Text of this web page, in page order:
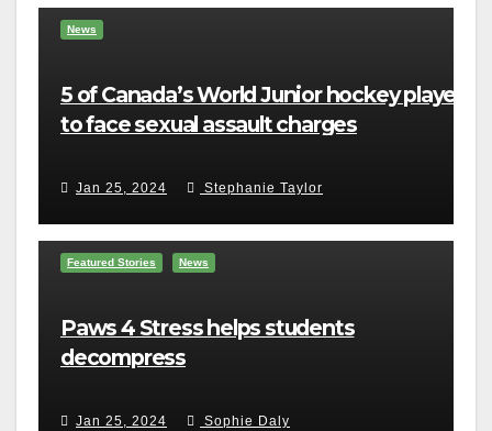
News
5 of Canada’s World Junior hockey players
to face sexual assault charges
Jan 25, 2024 Stephanie Taylor
Featured Stories News
Paws 4 Stress helps students
decompress
Jan 25, 2024 Sophie Daly